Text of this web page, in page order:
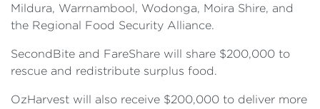
Mildura, Warrnambool, Wodonga, Moira Shire, and
the Regional Food Security Alliance.
SecondBite and FareShare will share $200,000 to
rescue and redistribute surplus food.
OzHarvest will also receive $200,000 to deliver more